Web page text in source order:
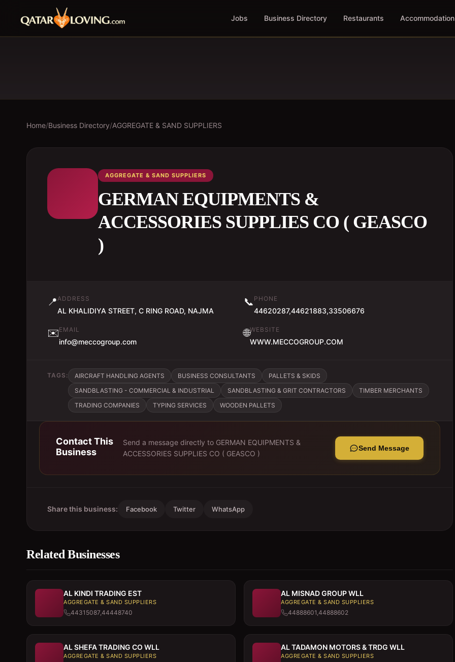
Jobs Business Directory Restaurants Accommodation
Home/Business Directory/AGGREGATE & SAND SUPPLIERS
AGGREGATE & SAND SUPPLIERS
GERMAN EQUIPMENTS &
ACCESSORIES SUPPLIES CO ( GEASCO
)
📍ADDRESS
AL KHALIDIYA STREET, C RING ROAD, NAJMA
📞 PHONE
44620287,44621883,33506676
✉️EMAIL
info@meccogroup.com
🌐WEBSITE
WWW.MECCOGROUP.COM
TAGS: AIRCRAFT HANDLING AGENTS BUSINESS CONSULTANTS
PALLETS & SKIDS
SANDBLASTING - COMMERCIAL & INDUSTRIAL
SANDBLASTING & GRIT CONTRACTORS
TIMBER MERCHANTS
TRADING COMPANIES
TYPING SERVICES WOODEN PALLETS
Contact This
Business
Send a message directly to GERMAN EQUIPMENTS &
ACCESSORIES SUPPLIES CO ( GEASCO )
Send Message
Share this business: Facebook Twitter WhatsApp
Related Businesses
AL KINDI TRADING EST
AGGREGATE & SAND SUPPLIERS
44315087,44448740
AL MISNAD GROUP WLL
AGGREGATE & SAND SUPPLIERS
44888601,44888602
AL SHEFA TRADING CO WLL
AGGREGATE & SAND SUPPLIERS
AL TADAMON MOTORS & TRDG WLL
AGGREGATE & SAND SUPPLIERS